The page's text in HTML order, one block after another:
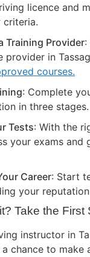
licence and
Training Provider:
provider in
courses.
: Complete
in three stages.
Tests: With the
your exams and
Career: Start
your
Take the First
instructor in
chance to make